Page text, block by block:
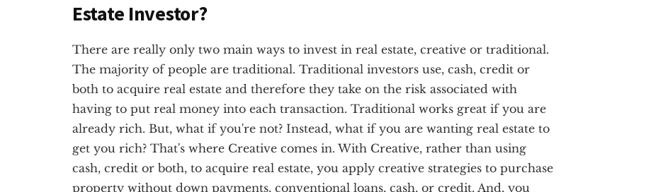
Estate Investor?
There are really only two main ways to invest in real estate, creative or traditional.
The majority of people are traditional. Traditional investors use, cash, credit or
both to acquire real estate and therefore they take on the risk associated with
having to put real money into each transaction. Traditional works great if you are
already rich. But, what if you're not? Instead, what if you are wanting real estate to
get you rich? That's where Creative comes in. With Creative, rather than using
cash, credit or both, to acquire real estate, you apply creative strategies to purchase
property without down payments, conventional loans, cash, or credit. And, you